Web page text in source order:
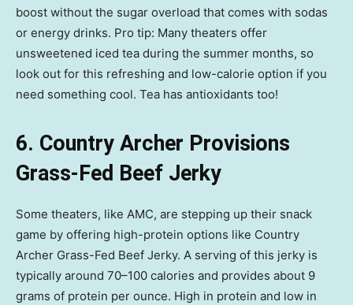
boost without the sugar overload that comes with sodas
or energy drinks. Pro tip: Many theaters offer
unsweetened iced tea during the summer months, so
look out for this refreshing and low-calorie option if you
need something cool. Tea has antioxidants too!
6. Country Archer Provisions
Grass-Fed Beef Jerky
Some theaters, like AMC, are stepping up their snack
game by offering high-protein options like Country
Archer Grass-Fed Beef Jerky. A serving of this jerky is
typically around 70–100 calories and provides about 9
grams of protein per ounce. High in protein and low in